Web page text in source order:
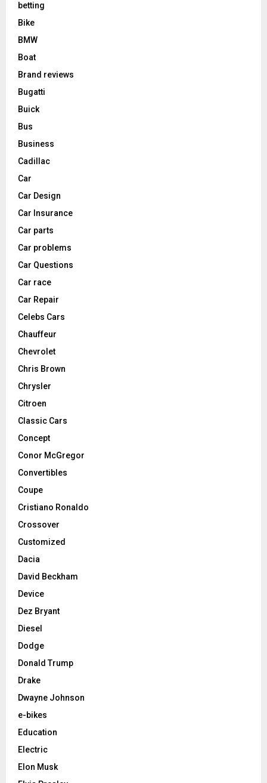
betting
Bike
BMW
Boat
Brand reviews
Bugatti
Buick
Bus
Business
Cadillac
Car
Car Design
Car Insurance
Car parts
Car problems
Car Questions
Car race
Car Repair
Celebs Cars
Chauffeur
Chevrolet
Chris Brown
Chrysler
Citroen
Classic Cars
Concept
Conor McGregor
Convertibles
Coupe
Cristiano Ronaldo
Crossover
Customized
Dacia
David Beckham
Device
Dez Bryant
Diesel
Dodge
Donald Trump
Drake
Dwayne Johnson
e-bikes
Education
Electric
Elon Musk